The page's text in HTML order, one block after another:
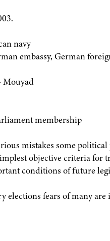
navy
embassy, German
Mouyad
membership
mistakes some political
objective criteria for
conditions of future
fears of many are